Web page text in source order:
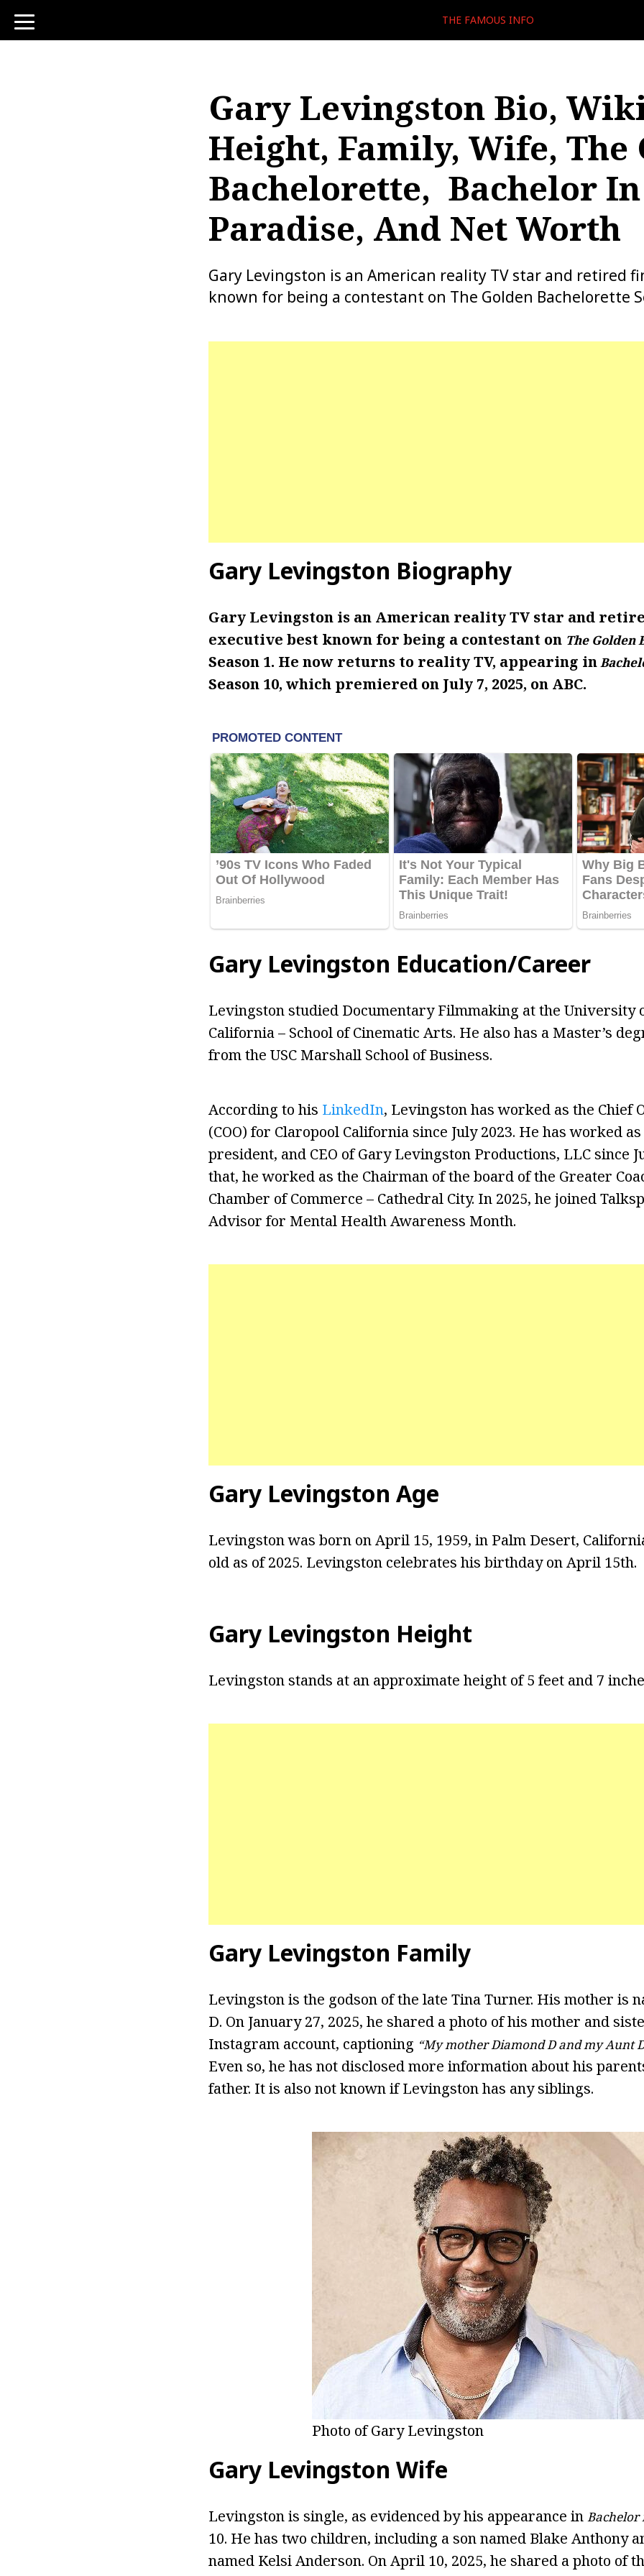
toggle
navigation
THE FAMOUS INFO
Gary Levingston Bio,
Height, Family, Wife, The
Bachelorette, Bachelor In
Paradise, And Net Worth
Gary Levingston is an American reality TV star and retired
known for being a contestant on The Golden Bachelorette
Gary Levingston Biography
Gary Levingston is an American reality TV star and
executive best known for being a contestant on The Golden
Season 1. He now returns to reality TV, appearing in
Season 10, which premiered on July 7, 2025, on ABC.
Gary Levingston Education/Career
Levingston studied Documentary Filmmaking at the University
California – School of Cinematic Arts. He also has a Master’s
from the USC Marshall School of Business.
According to his LinkedIn, Levingston has worked as the Chief
(COO) for Claropool California since July 2023. He has worked
president, and CEO of Gary Levingston Productions, LLC since
that, he worked as the Chairman of the board of the Greater
Chamber of Commerce – Cathedral City. In 2025, he joined
Advisor for Mental Health Awareness Month.
Gary Levingston Age
Levingston was born on April 15, 1959, in Palm Desert,
old as of 2025. Levingston celebrates his birthday on April 15th.
Gary Levingston Height
Levingston stands at an approximate height of 5 feet and 7
Gary Levingston Family
Levingston is the godson of the late Tina Turner. His mother is
D. On January 27, 2025, he shared a photo of his mother and
Instagram account, captioning “My mother Diamond D and my Aunt
Even so, he has not disclosed more information about his
father. It is also not known if Levingston has any siblings.
Photo of Gary Levingston
Gary Levingston Wife
Levingston is single, as evidenced by his appearance in Bachelor
10. He has two children, including a son named Blake Anthony
named Kelsi Anderson. On April 10, 2025, he shared a photo of